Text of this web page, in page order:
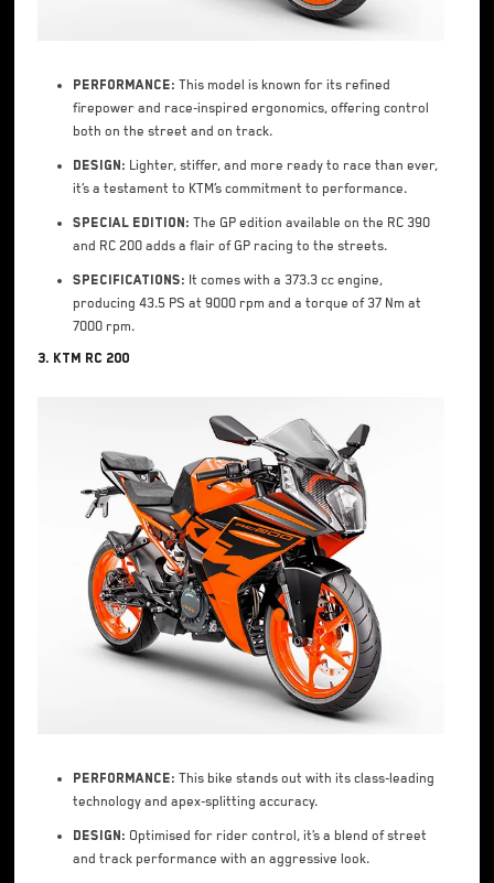
Performance: This model is known for its refined
firepower and race-inspired ergonomics, offering control
both on the street and on track.
Design: Lighter, stiffer, and more ready to race than ever,
it’s a testament to KTM’s commitment to performance.
Special Edition: The GP edition available on the RC 390
and RC 200 adds a flair of GP racing to the streets.
Specifications: It comes with a 373.3 cc engine,
producing 43.5 PS at 9000 rpm and a torque of 37 Nm at
7000 rpm.
3. KTM RC 200
Performance: This bike stands out with its class-leading
technology and apex-splitting accuracy.
Design: Optimised for rider control, it’s a blend of street
and track performance with an aggressive look.